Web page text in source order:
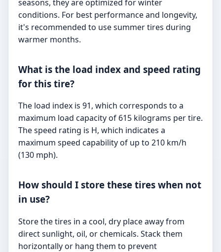
seasons, they are optimized for winter
conditions. For best performance and longevity,
it's recommended to use summer tires during
warmer months.
What is the load index and speed rating
for this tire?
The load index is 91, which corresponds to a
maximum load capacity of 615 kilograms per tire.
The speed rating is H, which indicates a
maximum speed capability of up to 210 km/h
(130 mph).
How should I store these tires when not
in use?
Store the tires in a cool, dry place away from
direct sunlight, oil, or chemicals. Stack them
horizontally or hang them to prevent